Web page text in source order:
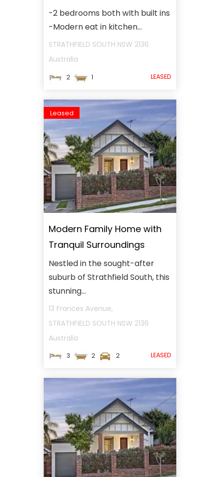
-2 bedrooms both wIth built ins
-Modern eat in kitchen...
STRATHFIELD SOUTH NSW 2136
Australia
2 1 LEASED
Leased
Modern Family Home with
Tranquil Surroundings
Nestled in the sought-after
suburb of Strathfield South, this
stunning...
13 Frances Avenue,
STRATHFIELD SOUTH NSW 2136
Australia
3 2 2 LEASED